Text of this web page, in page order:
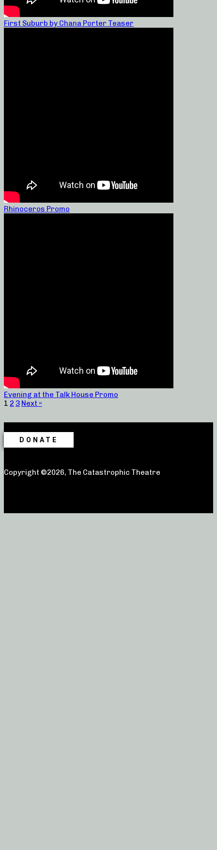
First Suburb by Chana Porter Teaser
Rhinoceros Promo
Evening at the Talk House Promo
1 2 3 Next »
DONATE
Copyright ©2026, The Catastrophic Theatre